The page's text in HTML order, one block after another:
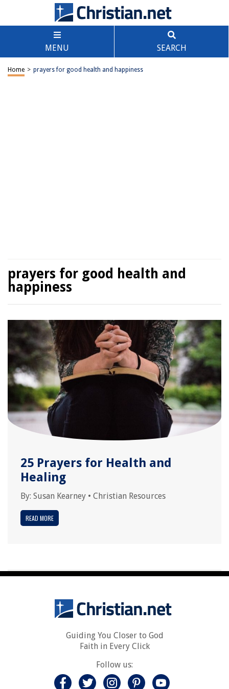
MENU SEARCH
Home > prayers for good health and happiness
prayers for good health and
happiness
25 Prayers for Health and
Healing
By: Susan Kearney • Christian Resources
READ MORE
Guiding You Closer to God
Faith in Every Click
Follow us: